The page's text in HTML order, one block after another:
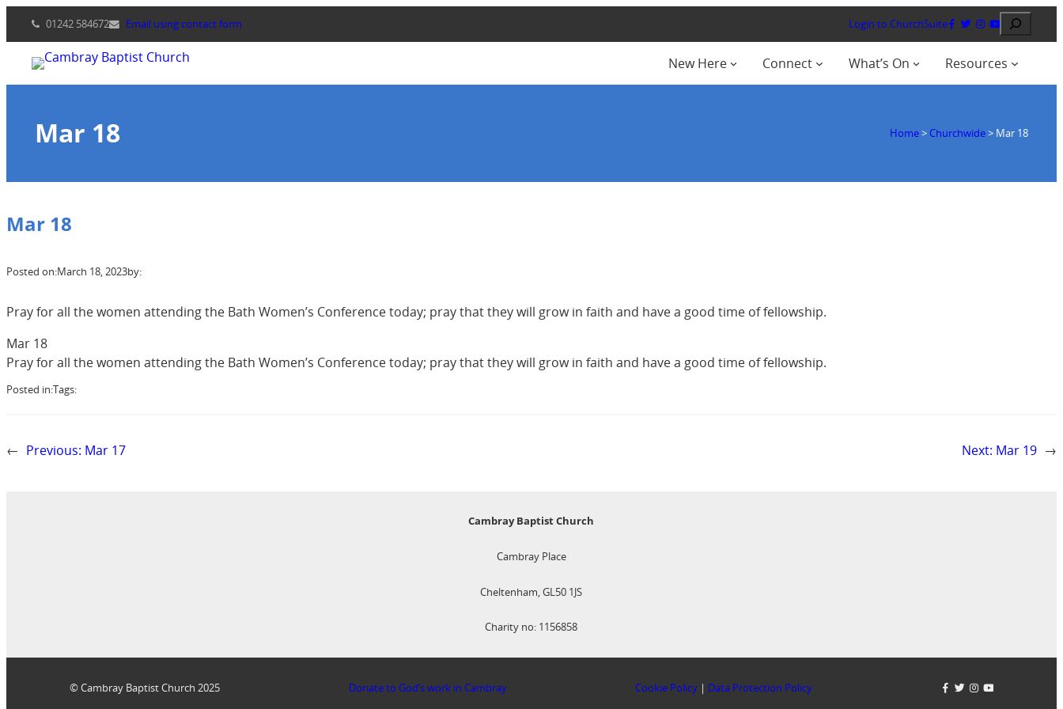
content
01242 584672 Email using contact form Login to ChurchSuite Search
New Here Connect What’s On Resources
Mar 18 Home> Churchwide> Mar 18
Mar 18
Posted on:March 18, 2023by:
Pray for all the women attending the Bath Women’s Conference today; pray that they will grow in faith and have a good time of fellowship.
Mar 18
Pray for all the women attending the Bath Women’s Conference today; pray that they will grow in faith and have a good time of fellowship.
Posted in:Tags:
← Previous: Mar 17 Next: Mar 19 →
Cambray Baptist Church
Cambray Place
Cheltenham, GL50 1JS
Charity no: 1156858
© Cambray Baptist Church 2025 Donate to God’s work in Cambray Cookie Policy | Data Protection Policy